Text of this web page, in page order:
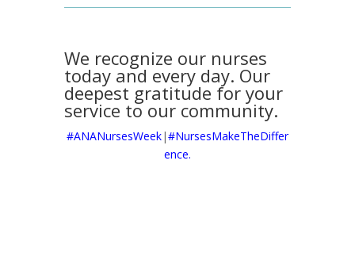
We recognize our nurses
today and every day. Our
deepest gratitude for your
service to our community.
#ANANursesWeek|#NursesMakeTheDiffer
ence.